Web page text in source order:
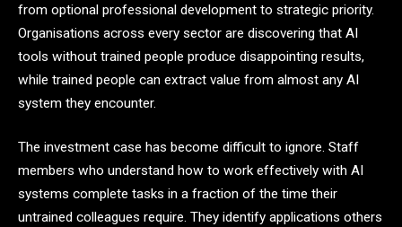
from optional professional development to strategic priority.
Organisations across every sector are discovering that AI
tools without trained people produce disappointing results,
while trained people can extract value from almost any AI
system they encounter.
The investment case has become difficult to ignore. Staff
members who understand how to work effectively with AI
systems complete tasks in a fraction of the time their
untrained colleagues require. They identify applications others